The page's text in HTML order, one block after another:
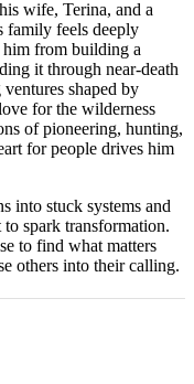
wife, Terina, and a
family feels deeply
him from building a
it through near-death
shaped by
for the wilderness
of pioneering, hunting,
for people drives him
into stuck systems and
to spark transformation.
to find what matters
others into their calling.